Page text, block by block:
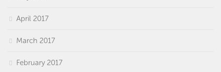
April 2017
March 2017
February 2017